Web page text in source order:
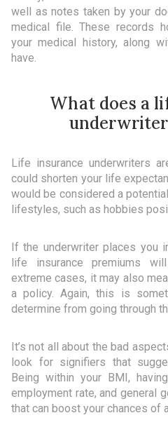
well as notes taken by your
medical file. These records
your medical history, along
have.
What does a
Life insurance underwriters
could shorten your life
would be considered a
lifestyles, such as hobbies
If the underwriter places you
life insurance premiums
extreme cases, it may also
a policy. Again, this is
determine from going through
It’s not all about the bad
look for signifiers that
Being within your BMI,
employment rate, and general
that can boost your chances of